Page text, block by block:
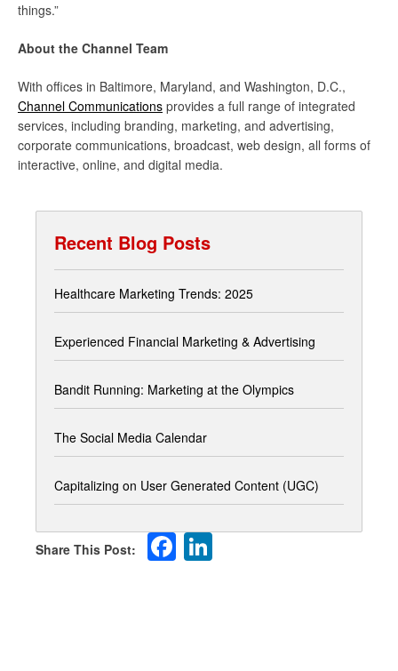
things.”
About the Channel Team
With offices in Baltimore, Maryland, and Washington, D.C.,
Channel Communications provides a full range of integrated
services, including branding, marketing, and advertising,
corporate communications, broadcast, web design, all forms of
interactive, online, and digital media.
Recent Blog Posts
Healthcare Marketing Trends: 2025
Experienced Financial Marketing & Advertising
Bandit Running: Marketing at the Olympics
The Social Media Calendar
Capitalizing on User Generated Content (UGC)
Facebook